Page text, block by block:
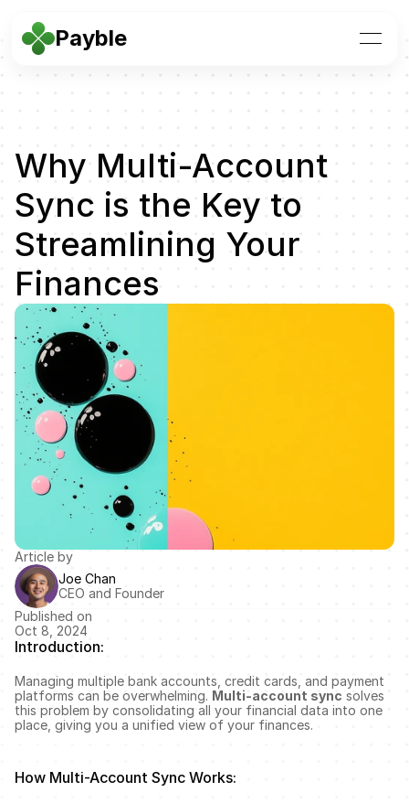
Why Multi-Account
Sync is the Key to
Streamlining Your
Finances
Introduction:
Managing multiple bank accounts, credit cards, and payment
platforms can be overwhelming. Multi-account sync solves
this problem by consolidating all your financial data into one
place, giving you a unified view of your finances.
How Multi-Account Sync Works:
Article by
Joe Chan
CEO and Founder
Published on
Oct 8, 2024
Payble